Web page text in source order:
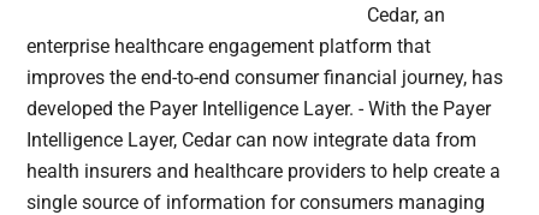
Cedar, an
enterprise healthcare engagement platform that
improves the end-to-end consumer financial journey, has
developed the Payer Intelligence Layer. - With the Payer
Intelligence Layer, Cedar can now integrate data from
health insurers and healthcare providers to help create a
single source of information for consumers managing